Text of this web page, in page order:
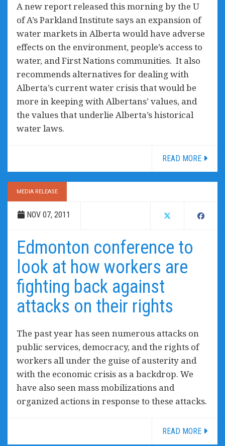
A new report released this morning by the U
of A’s Parkland Institute says an expansion of
water markets in Alberta would have adverse
effects on the environment, people’s access to
water, and First Nations communities. It also
recommends alternatives for dealing with
Alberta’s current water crisis that would be
more in keeping with Albertans’ values, and
the values that underlie Alberta’s historical
water laws.
READ MORE
MEDIA RELEASE
NOV 07, 2011
Edmonton conference to
look at how workers are
fighting back against
attacks on their rights
The past year has seen numerous attacks on
public services, democracy, and the rights of
workers all under the guise of austerity and
with the economic crisis as a backdrop. We
have also seen mass mobilizations and
organized actions in response to these attacks.
READ MORE